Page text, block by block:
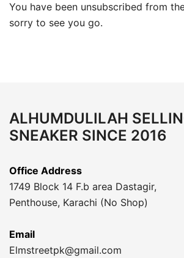
You have been unsubscribed from
sorry to see you go.
ALHUMDULILAH
SNEAKER SINCE 2016
Office Address
1749 Block 14 F.b area Dastagir,
Penthouse, Karachi (No Shop)
Email
Elmstreetpk@gmail.com